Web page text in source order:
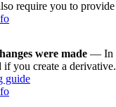
require you to
were made — In
if you create a derivative.
guide